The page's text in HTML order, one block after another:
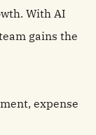
With AI
gains the
expense